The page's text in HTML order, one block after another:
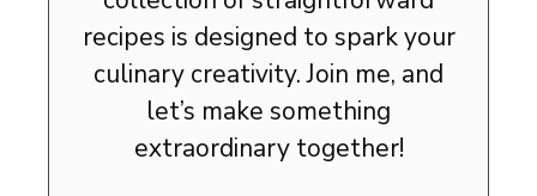
recipes is designed to spark your
culinary creativity. Join me, and
let’s make something
extraordinary together!